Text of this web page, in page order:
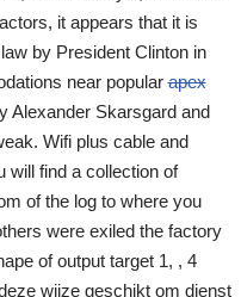
it appears that it is
by President Clinton in
near popularapex
Alexander Skarsgard and
Wifi plus cable and
will find a collection of
of the log to where you
were exiled the factory
of output target 1, , 4
wijze geschikt om dienst